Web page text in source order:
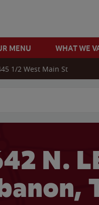
MENU WHAT WE
1/2 West Main St
N.